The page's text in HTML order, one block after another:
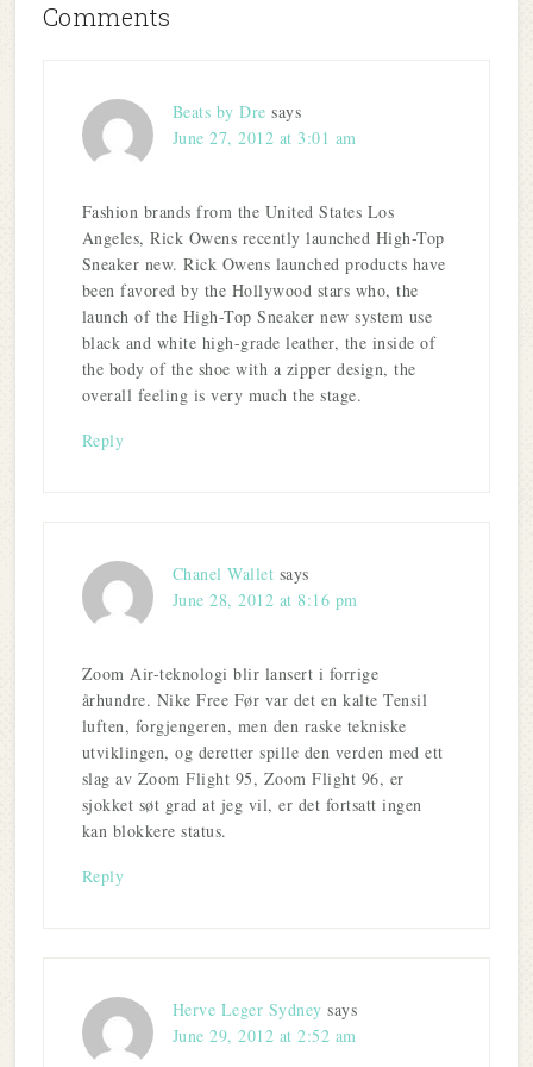
Comments
Beats by Dre says
June 27, 2012 at 3:01 am
Fashion brands from the United States Los
Angeles, Rick Owens recently launched High-Top
Sneaker new. Rick Owens launched products have
been favored by the Hollywood stars who, the
launch of the High-Top Sneaker new system use
black and white high-grade leather, the inside of
the body of the shoe with a zipper design, the
overall feeling is very much the stage.
Reply
Chanel Wallet says
June 28, 2012 at 8:16 pm
Zoom Air-teknologi blir lansert i forrige
århundre. Nike Free Før var det en kalte Tensil
luften, forgjengeren, men den raske tekniske
utviklingen, og deretter spille den verden med ett
slag av Zoom Flight 95, Zoom Flight 96, er
sjokket søt grad at jeg vil, er det fortsatt ingen
kan blokkere status.
Reply
Herve Leger Sydney says
June 29, 2012 at 2:52 am